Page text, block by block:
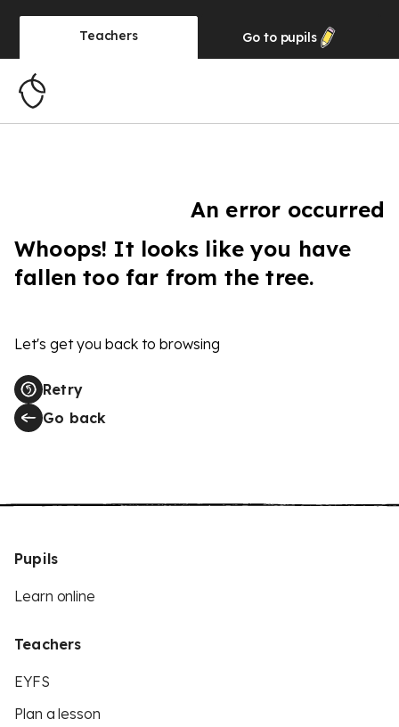
Teachers Go to pupils
An error occurred
Whoops! It looks like you have
fallen too far from the tree.
Let's get you back to browsing
Retry
Go back
Pupils
Learn online
Teachers
EYFS
Plan a lesson